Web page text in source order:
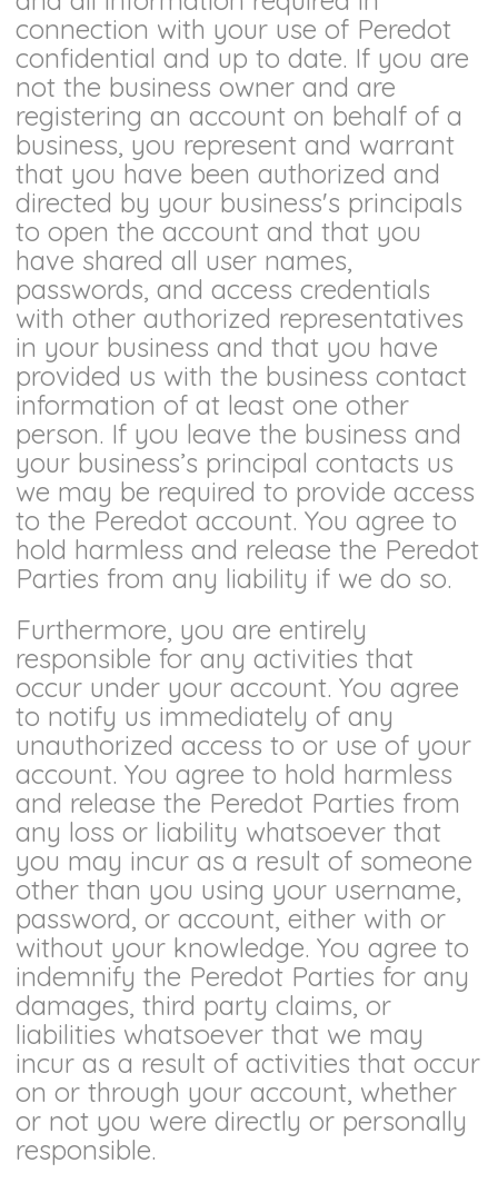
connection with your use of Peredot
confidential and up to date. If you are
not the business owner and are
registering an account on behalf of a
business, you represent and warrant
that you have been authorized and
directed by your business's principals
to open the account and that you
have shared all user names,
passwords, and access credentials
with other authorized representatives
in your business and that you have
provided us with the business contact
information of at least one other
person. If you leave the business and
your business’s principal contacts us
we may be required to provide access
to the Peredot account. You agree to
hold harmless and release the Peredot
Parties from any liability if we do so.
Furthermore, you are entirely
responsible for any activities that
occur under your account. You agree
to notify us immediately of any
unauthorized access to or use of your
account. You agree to hold harmless
and release the Peredot Parties from
any loss or liability whatsoever that
you may incur as a result of someone
other than you using your username,
password, or account, either with or
without your knowledge. You agree to
indemnify the Peredot Parties for any
damages, third party claims, or
liabilities whatsoever that we may
incur as a result of activities that occur
on or through your account, whether
or not you were directly or personally
responsible.